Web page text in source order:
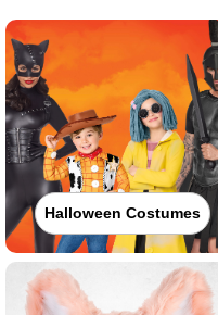
Halloween Costumes